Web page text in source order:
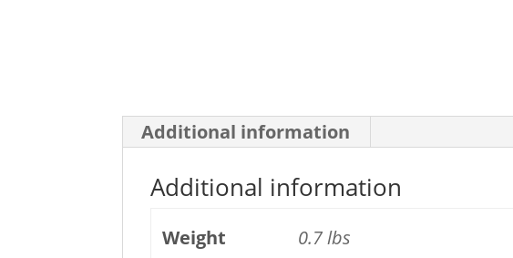
Additional information
Additional information
Weight 0.7 lbs